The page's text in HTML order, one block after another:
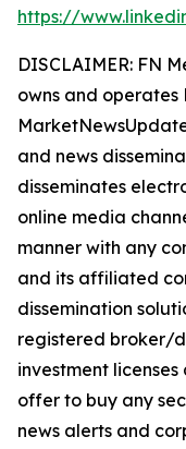
https://
DISCLAIMER: FN
owns and
and news
disseminates
online media
manner with any
and its affiliated
dissemination
registered broker/
investment
offer to buy any
news alerts and